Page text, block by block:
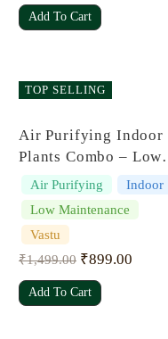
Add To Cart
TOP SELLING
out of 5
Air Purifying Indoor
Plants Combo – Low
Care Oxygen Boosters
Air Purifying
Indoor
Low Maintenance
Vastu
₹1,499.00 ₹899.00
Add To Cart